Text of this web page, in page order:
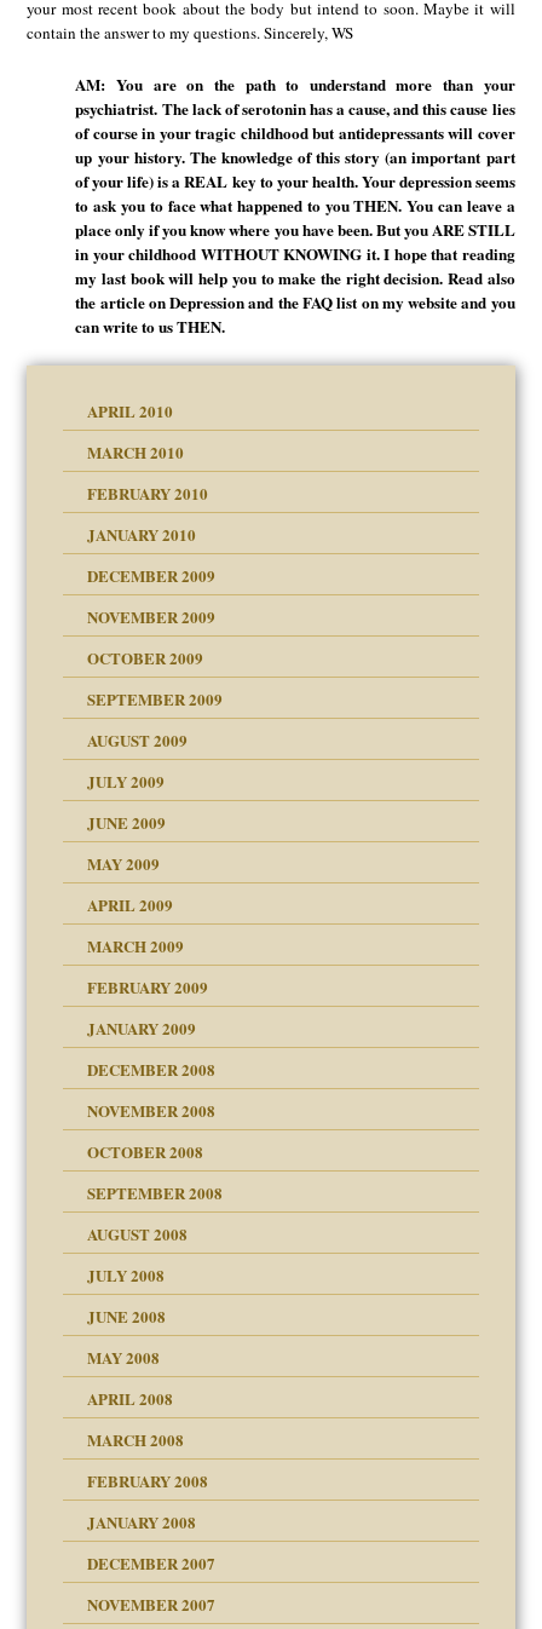
your most recent book about the body but intend to soon. Maybe it will
contain the answer to my questions. Sincerely, WS
AM: You are on the path to understand more than your
psychiatrist. The lack of serotonin has a cause, and this cause lies
of course in your tragic childhood but antidepressants will cover
up your history. The knowledge of this story (an important part
of your life) is a REAL key to your health. Your depression seems
to ask you to face what happened to you THEN. You can leave a
place only if you know where you have been. But you ARE STILL
in your childhood WITHOUT KNOWING it. I hope that reading
my last book will help you to make the right decision. Read also
the article on Depression and the FAQ list on my website and you
can write to us THEN.
APRIL 2010
MARCH 2010
FEBRUARY 2010
JANUARY 2010
DECEMBER 2009
NOVEMBER 2009
OCTOBER 2009
SEPTEMBER 2009
AUGUST 2009
JULY 2009
JUNE 2009
MAY 2009
APRIL 2009
MARCH 2009
FEBRUARY 2009
JANUARY 2009
DECEMBER 2008
NOVEMBER 2008
OCTOBER 2008
SEPTEMBER 2008
AUGUST 2008
JULY 2008
JUNE 2008
MAY 2008
APRIL 2008
MARCH 2008
of your Website
FEBRUARY 2008
JANUARY 2008
DECEMBER 2007
NOVEMBER 2007